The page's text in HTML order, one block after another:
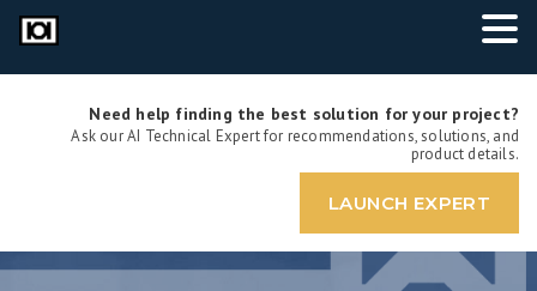
Need help finding the best solution for your project?
Ask our AI Technical Expert for recommendations, solutions, and
product details.
LAUNCH EXPERT